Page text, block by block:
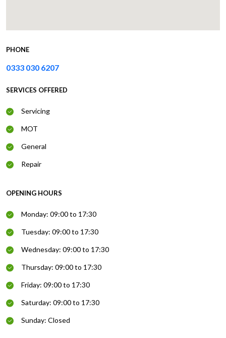
PHONE
0333 030 6207
SERVICES OFFERED
Servicing
MOT
General
Repair
OPENING HOURS
Monday: 09:00 to 17:30
Tuesday: 09:00 to 17:30
Wednesday: 09:00 to 17:30
Thursday: 09:00 to 17:30
Friday: 09:00 to 17:30
Saturday: 09:00 to 17:30
Sunday: Closed